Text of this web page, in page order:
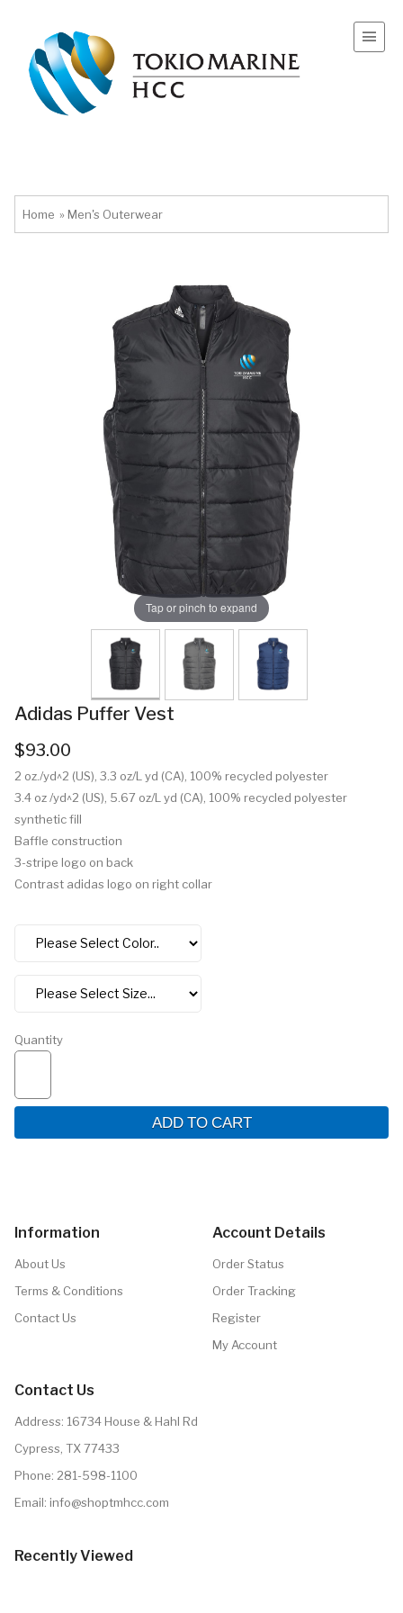
Home » Men's Outerwear
Tap or pinch to expand
Adidas Puffer Vest
$93.00
2 oz./yd^2 (US), 3.3 oz/L yd (CA), 100% recycled polyester
3.4 oz /yd^2 (US), 5.67 oz/L yd (CA), 100% recycled polyester
synthetic fill
Baffle construction
3-stripe logo on back
Contrast adidas logo on right collar
Quantity
ADD TO CART
Information
About Us
Terms & Conditions
Contact Us
Account Details
Order Status
Order Tracking
Register
My Account
Contact Us
Address: 16734 House & Hahl Rd
Cypress, TX 77433
Phone: 281-598-1100
Email: info@shoptmhcc.com
Recently Viewed